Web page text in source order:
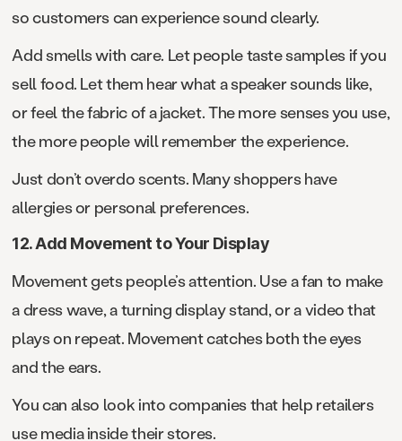
so customers can experience sound clearly.
Add smells with care. Let people taste samples if you
sell food. Let them hear what a speaker sounds like,
or feel the fabric of a jacket. The more senses you use,
the more people will remember the experience.
Just don’t overdo scents. Many shoppers have
allergies or personal preferences.
12. Add Movement to Your Display
Movement gets people’s attention. Use a fan to make
a dress wave, a turning display stand, or a video that
plays on repeat. Movement catches both the eyes
and the ears.
You can also look into companies that help retailers
use media inside their stores.